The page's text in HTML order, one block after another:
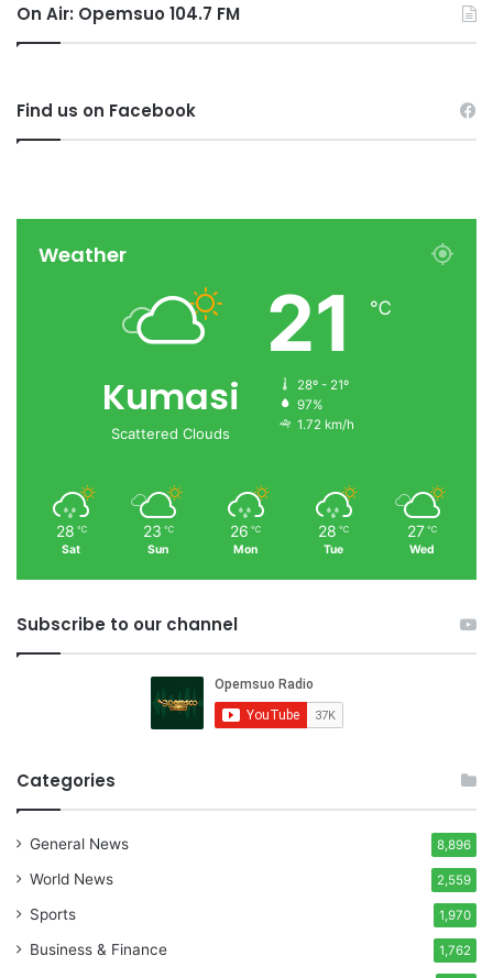
On Air: Opemsuo 104.7 FM
Find us on Facebook
Weather
Kumasi
Scattered Clouds
21 ℃
28º - 21º
97%
1.72 km/h
28 ℃
Sat
23 ℃
Sun
26 ℃
Mon
28 ℃
Tue
27 ℃
Wed
Subscribe to our channel
Categories
General News 8,896
World News 2,559
Sports 1,970
Business & Finance 1,762